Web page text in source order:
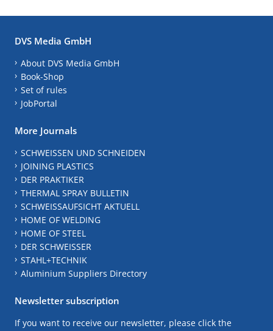
DVS Media GmbH
About DVS Media GmbH
Book-Shop
Set of rules
JobPortal
More Journals
SCHWEISSEN UND SCHNEIDEN
JOINING PLASTICS
DER PRAKTIKER
THERMAL SPRAY BULLETIN
SCHWEISSAUFSICHT AKTUELL
HOME OF WELDING
HOME OF STEEL
DER SCHWEISSER
STAHL+TECHNIK
Aluminium Suppliers Directory
Newsletter subscription
If you want to receive our newsletter, please click the